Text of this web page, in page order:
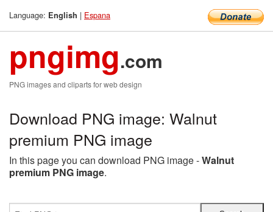
Language: English | Espana
pngimg.com
PNG images and cliparts for web design
Download PNG image: Walnut
premium PNG image
In this page you can download PNG image -Walnut
premium PNG image.